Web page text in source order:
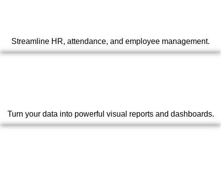
Streamline HR, attendance, and employee management.
Turn your data into powerful visual reports and dashboards.